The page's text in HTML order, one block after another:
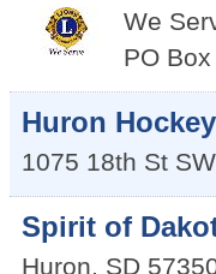
We
PO
Huron
1075 18th St SW
Spirit of
Huron, SD